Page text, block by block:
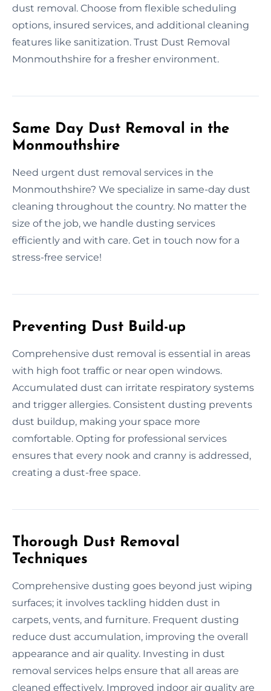
dust removal. Choose from flexible scheduling
options, insured services, and additional cleaning
features like sanitization. Trust Dust Removal
Monmouthshire for a fresher environment.
Same Day Dust Removal in the
Monmouthshire
Need urgent dust removal services in the
Monmouthshire? We specialize in same-day dust
cleaning throughout the country. No matter the
size of the job, we handle dusting services
efficiently and with care. Get in touch now for a
stress-free service!
Preventing Dust Build-up
Comprehensive dust removal is essential in areas
with high foot traffic or near open windows.
Accumulated dust can irritate respiratory systems
and trigger allergies. Consistent dusting prevents
dust buildup, making your space more
comfortable. Opting for professional services
ensures that every nook and cranny is addressed,
creating a dust-free space.
Thorough Dust Removal
Techniques
Comprehensive dusting goes beyond just wiping
surfaces; it involves tackling hidden dust in
carpets, vents, and furniture. Frequent dusting
reduce dust accumulation, improving the overall
appearance and air quality. Investing in dust
removal services helps ensure that all areas are
cleaned effectively. Improved indoor air quality are